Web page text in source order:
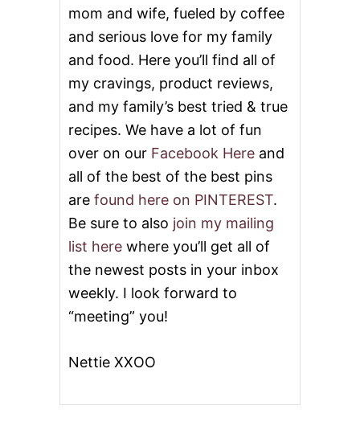
mom and wife, fueled by coffee
and serious love for my family
and food. Here you’ll find all of
my cravings, product reviews,
and my family’s best tried & true
recipes. We have a lot of fun
over on our Facebook Here and
all of the best of the best pins
are found here on PINTEREST.
Be sure to also join my mailing
list here where you’ll get all of
the newest posts in your inbox
weekly. I look forward to
“meeting” you!
Nettie XXOO